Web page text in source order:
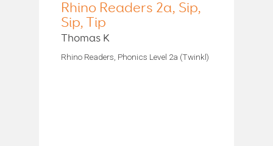
Rhino Readers 2a, Sip,
Sip, Tip
Thomas K
Rhino Readers, Phonics Level 2a (Twinkl)